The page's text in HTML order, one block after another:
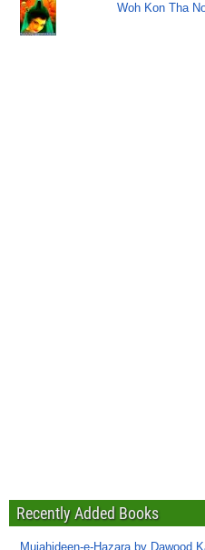
Woh Kon Tha
Recently Added Books
Mujahideen-e-Hazara by Dawood